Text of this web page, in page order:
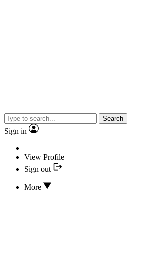
Search
Sign in
View Profile
Sign out
More